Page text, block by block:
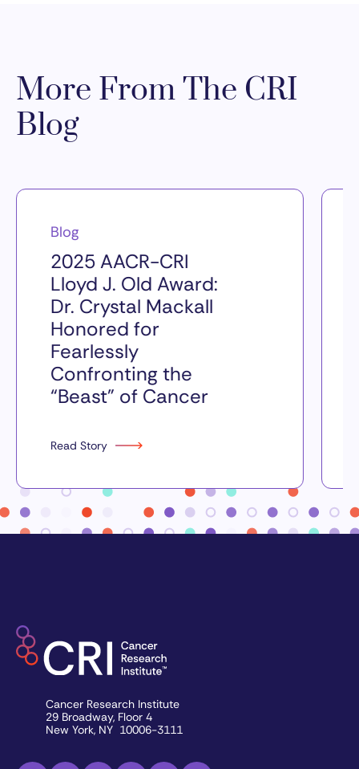
More From The CRI
Blog
Blog
2025 AACR-CRI
Lloyd J. Old Award:
Dr. Crystal Mackall
Honored for
Fearlessly
Confronting the
“Beast” of Cancer
Read Story
Cancer Research Institute
29 Broadway, Floor 4
New York, NY 10006-3111